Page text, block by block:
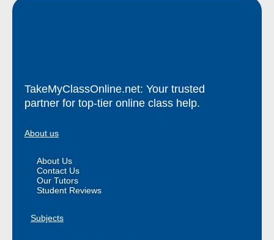
TakeMyClassOnline.net: Your trusted
partner for top-tier online class help.
About us
About Us
Contact Us
Our Tutors
Student Reviews
Subjects